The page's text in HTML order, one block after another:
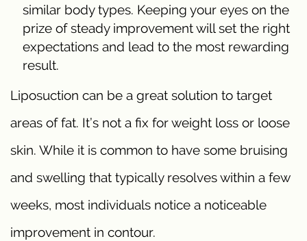
similar body types. Keeping your eyes on the
prize of steady improvement will set the right
expectations and lead to the most rewarding
result.
Liposuction can be a great solution to target
areas of fat. It’s not a fix for weight loss or loose
skin. While it is common to have some bruising
and swelling that typically resolves within a few
weeks, most individuals notice a noticeable
improvement in contour.